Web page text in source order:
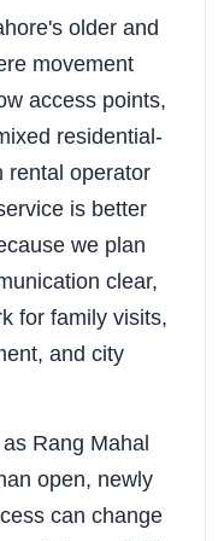
older and
movement
access points,
residential-
rental operator
is better
we plan
clear,
for family visits,
and city
Rang Mahal
open, newly
can change